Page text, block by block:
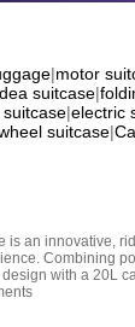
|motor
suitcase|
|electric
suitcase|
is an innovative,
Combining
with a 20L